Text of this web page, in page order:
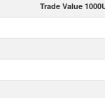
Trade Value